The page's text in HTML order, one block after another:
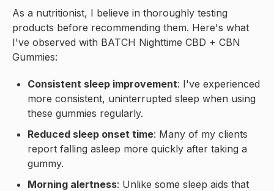
As a nutritionist, I believe in thoroughly testing
products before recommending them. Here's what
I've observed with BATCH Nighttime CBD + CBN
Gummies:
Consistent sleep improvement: I've experienced
more consistent, uninterrupted sleep when using
these gummies regularly.
Reduced sleep onset time: Many of my clients
report falling asleep more quickly after taking a
gummy.
Morning alertness: Unlike some sleep aids that